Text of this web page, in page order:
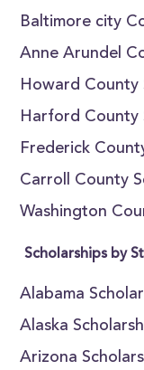
Baltimore city
Anne Arundel
Howard County
Harford County
Frederick
Carroll County
Washington
Scholarships by
Alabama
Alaska
Arizona